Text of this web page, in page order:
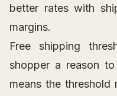
better rates with
margins.
Free shipping
shopper a reason
means the threshold